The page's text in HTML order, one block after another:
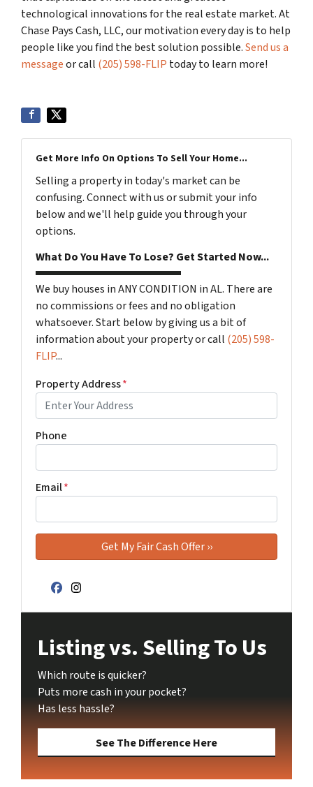
technological innovations for the real estate market. At
Chase Pays Cash, LLC, our motivation every day is to help
people like you find the best solution possible.Send us a
messageor call (205) 598-FLIP today to learn more!
Get More Info On Options To Sell Your Home...
Selling a property in today's market can be
confusing. Connect with us or submit your info
below and we'll help guide you through your
options.
What Do You Have To Lose? Get Started Now...
We buy houses in ANY CONDITION in AL. There are
no commissions or fees and no obligation
whatsoever. Start below by giving us a bit of
information about your property or call (205) 598-
FLIP...
Property Address*
Phone
Email*
Facebook
Instagram
Listing vs. Selling To Us
Which route is quicker?
Puts more cash in your pocket?
Has less hassle?
See The Difference Here